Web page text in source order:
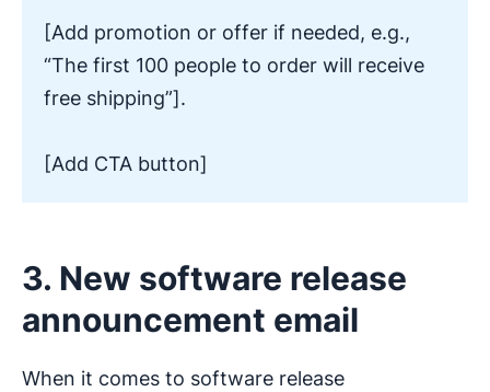
[Add promotion or offer if needed, e.g.,
“The first 100 people to order will receive
free shipping”].
[Add CTA button]
3. New software release
announcement email
When it comes to software release